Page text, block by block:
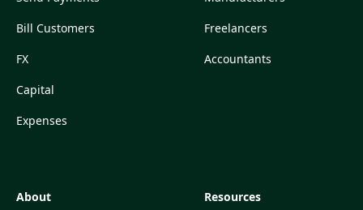
Bill Customers
FX
Capital
Expenses
Freelancers
Accountants
About Resources